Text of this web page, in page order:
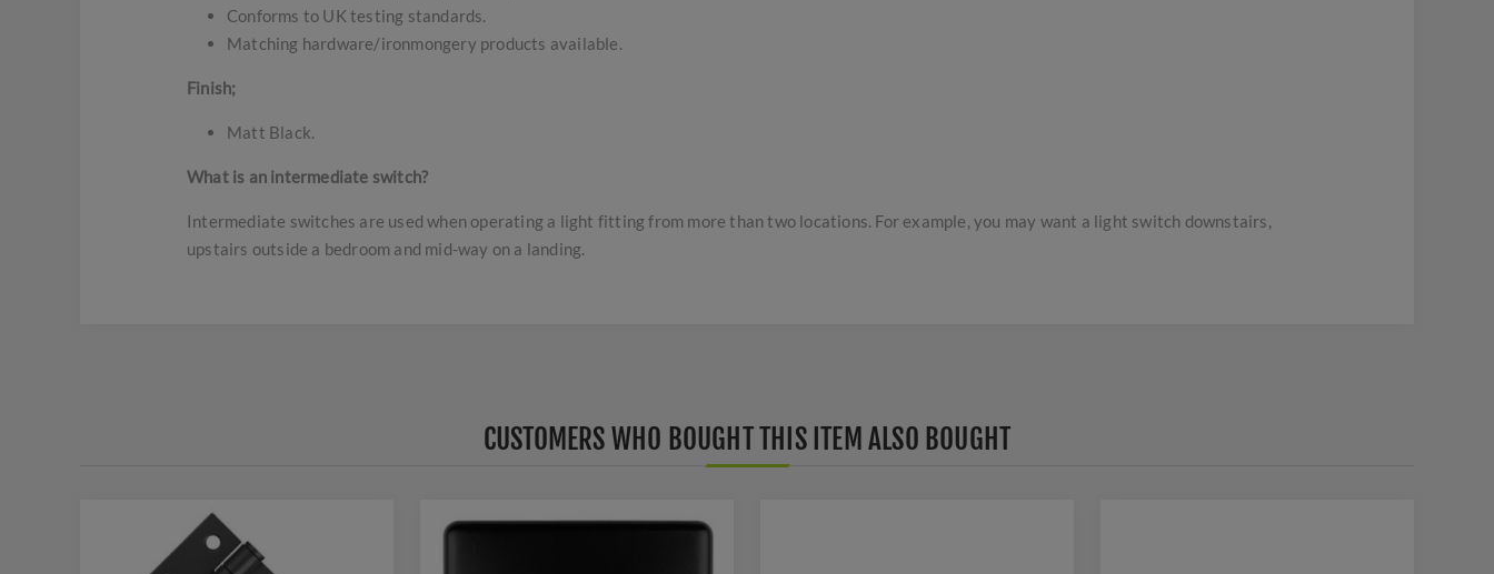
Conforms to UK testing standards.
Matching hardware/ironmongery products available.
Finish;
Matt Black.
What is an intermediate switch?
Intermediate switches are used when operating a light fitting from more than two locations. For example, you may want a light switch downstairs,
upstairs outside a bedroom and mid-way on a landing.
CUSTOMERS WHO BOUGHT THIS ITEM ALSO BOUGHT